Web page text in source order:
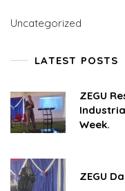
Uncategorized
LATEST POSTS
ZEGU
Week.
ZEGU